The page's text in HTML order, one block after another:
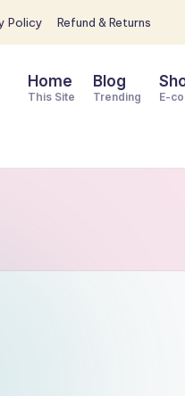
Policy Refund & Returns
Home
This Site
Blog
Trending E-